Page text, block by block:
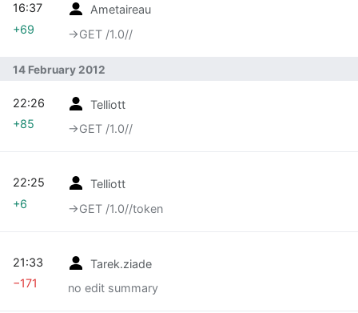
Ametaireau
→‎GET /1.0//
16:37
+69
14 February 2012
Telliott
→‎GET /1.0//
22:26
+85
Telliott
→‎GET /1.0//token
22:25
+6
Tarek.ziade
no edit summary
21:33
−171